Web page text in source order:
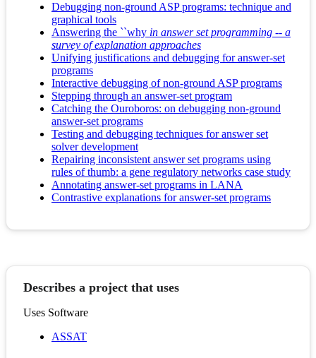
Debugging non-ground ASP programs: technique and
graphical tools
Answering the ``why in answer set programming -- a
survey of explanation approaches
Unifying justifications and debugging for answer-set
programs
Interactive debugging of non-ground ASP programs
Stepping through an answer-set program
Catching the Ouroboros: on debugging non-ground
answer-set programs
Testing and debugging techniques for answer set
solver development
Repairing inconsistent answer set programs using
rules of thumb: a gene regulatory networks case study
Annotating answer-set programs in LANA
Contrastive explanations for answer-set programs
Describes a project that uses
Uses Software
ASSAT